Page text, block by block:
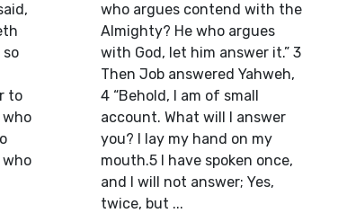
to
who
who
who argues contend with the
Almighty? He who argues
with God, let him answer it.” 3
Then Job answered Yahweh,
4 “Behold, I am of small
account. What will I answer
you? I lay my hand on my
mouth.5 I have spoken once,
and I will not answer; Yes,
twice, but ...